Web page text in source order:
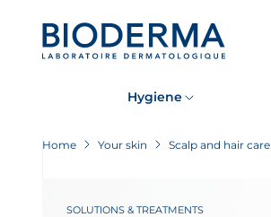
Hygiene
Home Your skin Scalp and hair care
SOLUTIONS & TREATMENTS